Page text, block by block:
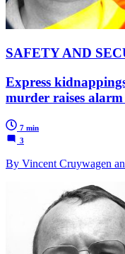
SAFETY AND
Express
murder raises
7 min
3
By Vincent Cruywagen